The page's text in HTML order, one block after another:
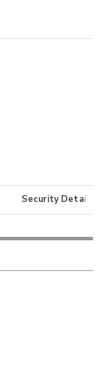
Security Details